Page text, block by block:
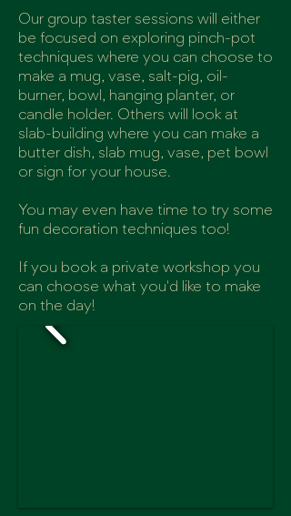
Our group taster sessions will either
be focused on exploring pinch-pot
techniques where you can choose to
make a mug, vase, salt-pig, oil-
burner, bowl, hanging planter, or
candle holder. Others will look at
slab-building where you can make a
butter dish, slab mug, vase, pet bowl
or sign for your house.
You may even have time to try some
fun decoration techniques too!
If you book a private workshop you
can choose what you'd like to make
on the day!